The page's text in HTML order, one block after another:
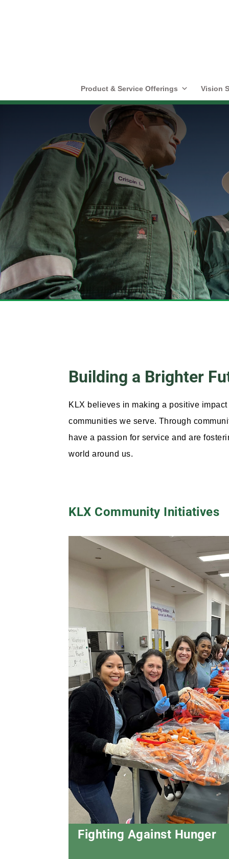
Product & Service Offerings Vision
Community
Building a Brighter
KLX believes in making a positive
communities we serve. Through
have a passion for service and are
world around us.
KLX Community Initiatives
Fighting Against Hunger